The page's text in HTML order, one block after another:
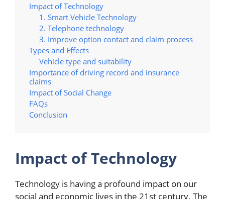
Impact of Technology
1. Smart Vehicle Technology
2. Telephone technology
3. Improve option contact and claim process
Types and Effects
Vehicle type and suitability
Importance of driving record and insurance
claims
Impact of Social Change
FAQs
Conclusion
Impact of Technology
Technology is having a profound impact on our
social and economic lives in the 21st century. The